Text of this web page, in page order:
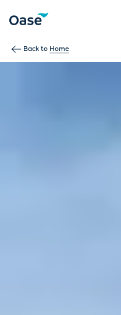
Back to Home